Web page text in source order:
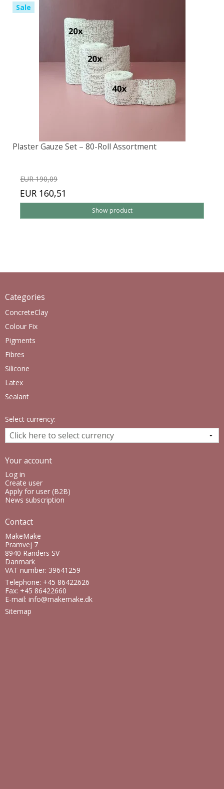
Sale
Plaster Gauze Set – 80-Roll Assortment
EUR 190,09
EUR 160,51
Show product
Categories
ConcreteClay
Colour Fix
Pigments
Fibres
Silicone
Latex
Sealant
Select currency:
Your account
Log in
Create user
Apply for user (B2B)
News subscription
Contact
MakeMake
Pramvej 7
8940 Randers SV
Danmark
VAT number: 39641259
Telephone: +45 86422626
Fax: +45 86422660
E-mail: info@makemake.dk
Sitemap